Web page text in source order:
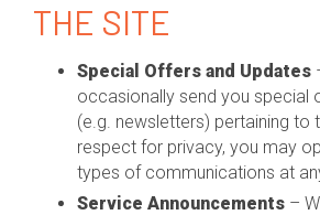
THE SITE
Special Offers and Updates
occasionally send you special
(e.g. newsletters) pertaining to
respect for privacy, you may
types of communications at
Service Announcements –